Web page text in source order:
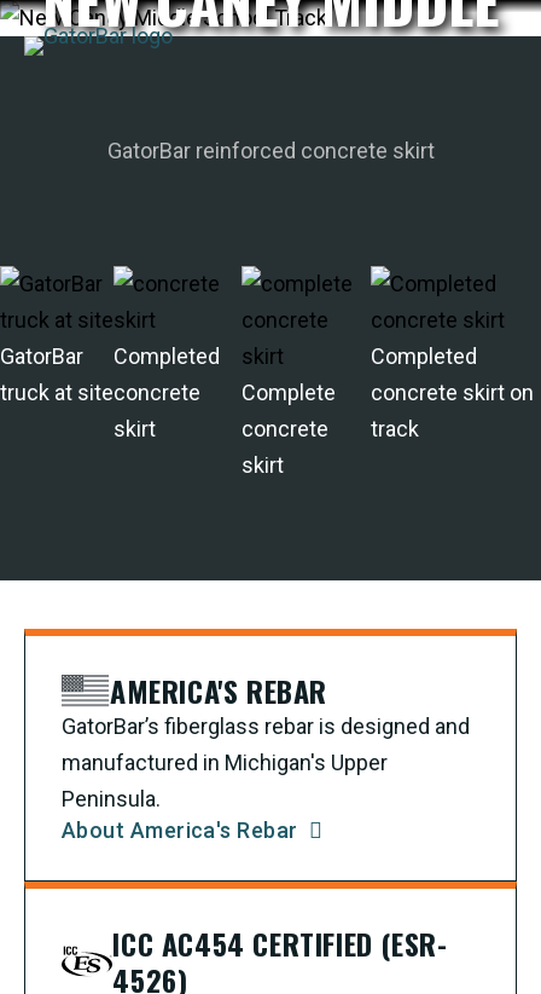
Skip
I'M A...
RESOURCES
COMPANY
DEALERS
CONTACT US
SCHOOL TRACK
GatorBar reinforced concrete skirt
GatorBar
truck at site
Completed
concrete
skirt
Complete
concrete
skirt
Completed
concrete skirt on
track
AMERICA'S REBAR
GatorBar’s fiberglass rebar is designed and
manufactured in Michigan's Upper
Peninsula.
About America's Rebar
ICC AC454 CERTIFIED (ESR-
4526)